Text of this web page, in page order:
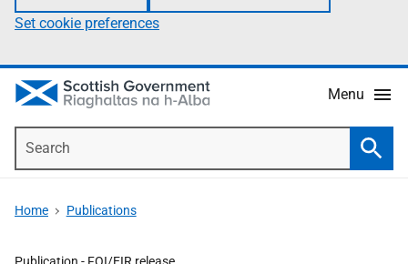
Set cookie preferences
Menu
Home Publications